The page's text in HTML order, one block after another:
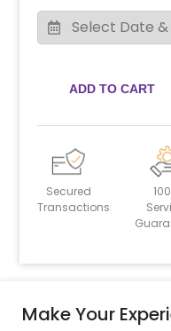
ADD TO CART
Secured
Transactions
Make Your